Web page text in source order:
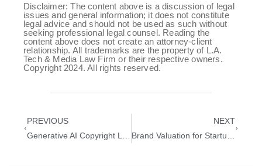
Disclaimer: The content above is a discussion of legal
issues and general information; it does not constitute
legal advice and should not be used as such without
seeking professional legal counsel. Reading the
content above does not create an attorney-client
relationship. All trademarks are the property of L.A.
Tech & Media Law Firm or their respective owners.
Copyright 2024. All rights reserved.
PREVIOUS
NEXT